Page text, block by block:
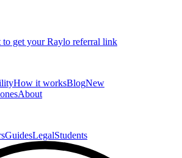
to get your Raylo referral link
How it worksBlogNew
About
GuidesLegalStudents